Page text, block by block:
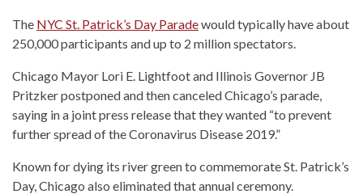
The NYC St. Patrick’s Day Paradewould typically have about
250,000 participants and up to 2 million spectators.
Chicago Mayor Lori E. Lightfoot and Illinois Governor JB
Pritzker postponed and then canceled Chicago’s parade,
saying in a joint press release that they wanted “to prevent
further spread of the Coronavirus Disease 2019.”
Known for dying its river green to commemorate St. Patrick’s
Day, Chicago also eliminated that annual ceremony.